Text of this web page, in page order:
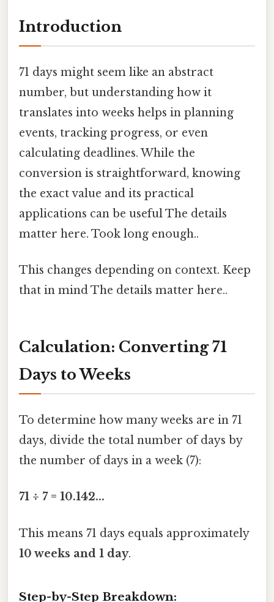
Introduction
71 days might seem like an abstract
number, but understanding how it
translates into weeks helps in planning
events, tracking progress, or even
calculating deadlines. While the
conversion is straightforward, knowing
the exact value and its practical
applications can be useful The details
matter here. Took long enough..
This changes depending on context. Keep
that in mind The details matter here..
Calculation: Converting 71
Days to Weeks
To determine how many weeks are in 71
days, divide the total number of days by
the number of days in a week (7):
71 ÷ 7 = 10.142...
This means 71 days equals approximately
10 weeks and 1 day.
Step-by-Step Breakdown: